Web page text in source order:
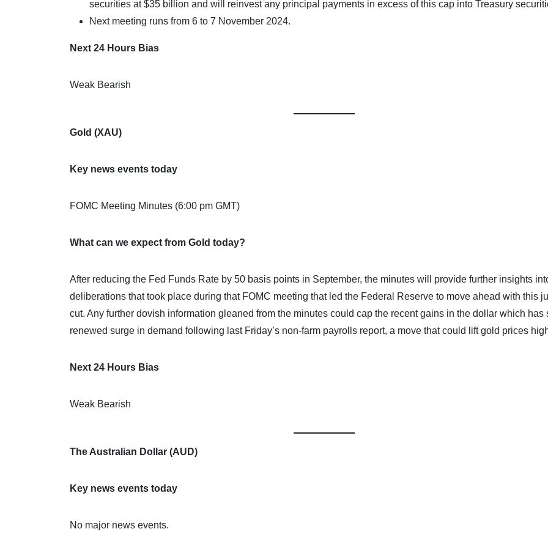
securities at $35 billion and will reinvest any principal payments in excess of this cap into Treasury
Next meeting runs from 6 to 7 November 2024.
Next 24 Hours Bias
Weak Bearish
Gold (XAU)
Key news events today
FOMC Meeting Minutes (6:00 pm GMT)
What can we expect from Gold today?
After reducing the Fed Funds Rate by 50 basis points in September, the minutes will provide further insights
deliberations that took place during that FOMC meeting that led the Federal Reserve to move ahead with this
cut. Any further dovish information gleaned from the minutes could cap the recent gains in the dollar which has
renewed surge in demand following last Friday’s non-farm payrolls report, a move that could lift gold prices
Next 24 Hours Bias
Weak Bearish
The Australian Dollar (AUD)
Key news events today
No major news events.